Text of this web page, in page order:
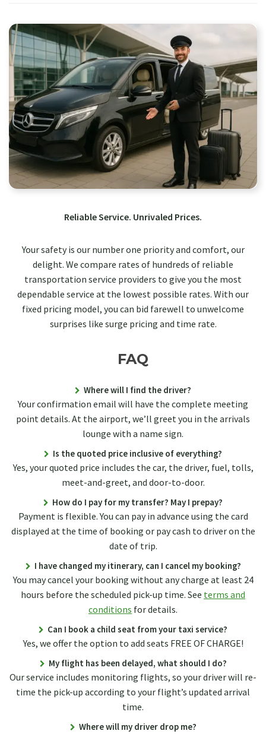
Reliable Service. Unrivaled Prices.
Your safety is our number one priority and comfort, our
delight. We compare rates of hundreds of reliable
transportation service providers to give you the most
dependable service at the lowest possible rates. With our
fixed pricing model, you can bid farewell to unwelcome
surprises like surge pricing and time rate.
FAQ
Where will I find the driver?
Your confirmation email will have the complete meeting
point details. At the airport, we’ll greet you in the arrivals
lounge with a name sign.
Is the quoted price inclusive of everything?
Yes, your quoted price includes the car, the driver, fuel, tolls,
meet-and-greet, and door-to-door.
How do I pay for my transfer? May I prepay?
Payment is flexible. You can pay in advance using the card
displayed at the time of booking or pay cash to driver on the
date of trip.
I have changed my itinerary, can I cancel my booking?
You may cancel your booking without any charge at least 24
hours before the scheduled pick-up time. See terms and
conditions for details.
Can I book a child seat from your taxi service?
Yes, we offer the option to add seats FREE OF CHARGE!
My flight has been delayed, what should I do?
Our service includes monitoring flights, so your driver will re-
time the pick-up according to your flight’s updated arrival
time.
Where will my driver drop me?